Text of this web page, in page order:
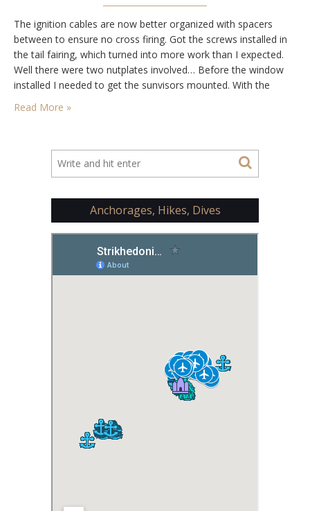
The ignition cables are now better organized with spacers
between to ensure no cross firing. Got the screws installed in
the tail fairing, which turned into more work than I expected.
Well there were two nutplates involved… Before the window
installed I needed to get the sunvisors mounted. With the
doors on I could find the best location and then…
Read More »
Anchorages, Hikes, Dives